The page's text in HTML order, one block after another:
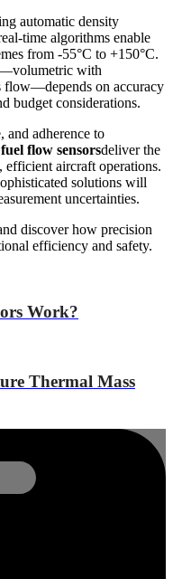
automatic density
time algorithms enable
from -55°C to +150°C.
with
flow—depends on accuracy
budget considerations.
and adherence to
flow sensorsdeliver the
efficient aircraft operations.
solutions will
uncertainties.
discover how precision
efficiency and safety.
Work?
Thermal Mass